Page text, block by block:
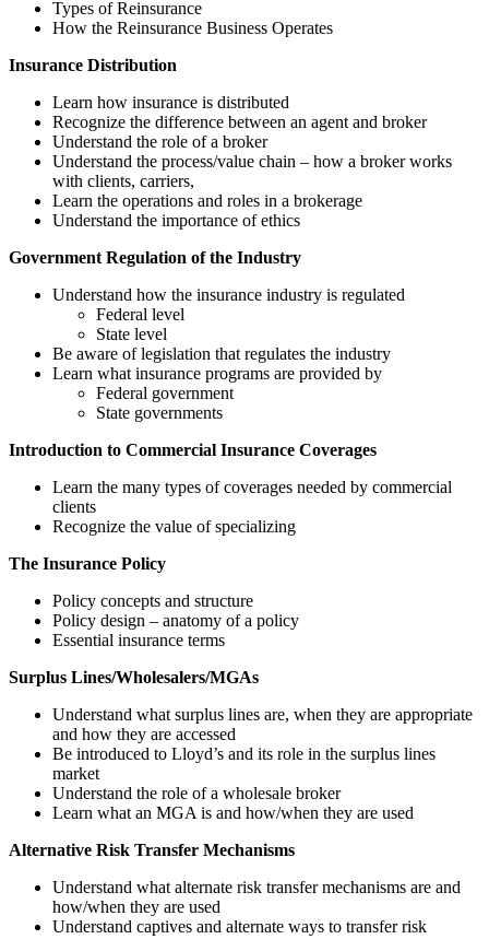
Types of Reinsurance
How the Reinsurance Business Operates
Insurance Distribution
Learn how insurance is distributed
Recognize the difference between an agent and broker
Understand the role of a broker
Understand the process/value chain – how a broker works
with clients, carriers,
Learn the operations and roles in a brokerage
Understand the importance of ethics
Government Regulation of the Industry
Understand how the insurance industry is regulated
Federal level
State level
Be aware of legislation that regulates the industry
Learn what insurance programs are provided by
Federal government
State governments
Introduction to Commercial Insurance Coverages
Learn the many types of coverages needed by commercial
clients
Recognize the value of specializing
The Insurance Policy
Policy concepts and structure
Policy design – anatomy of a policy
Essential insurance terms
Surplus Lines/Wholesalers/MGAs
Understand what surplus lines are, when they are appropriate
and how they are accessed
Be introduced to Lloyd’s and its role in the surplus lines
market
Understand the role of a wholesale broker
Learn what an MGA is and how/when they are used
Alternative Risk Transfer Mechanisms
Understand what alternate risk transfer mechanisms are and
how/when they are used
Understand captives and alternate ways to transfer risk